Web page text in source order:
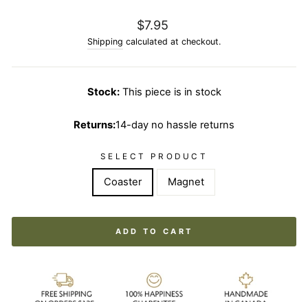
Regular
price
$7.95
Shipping calculated at checkout.
Stock:This piece is in stock
Returns:14-day no hassle returns
SELECT PRODUCT
Coaster Magnet
ADD TO CART